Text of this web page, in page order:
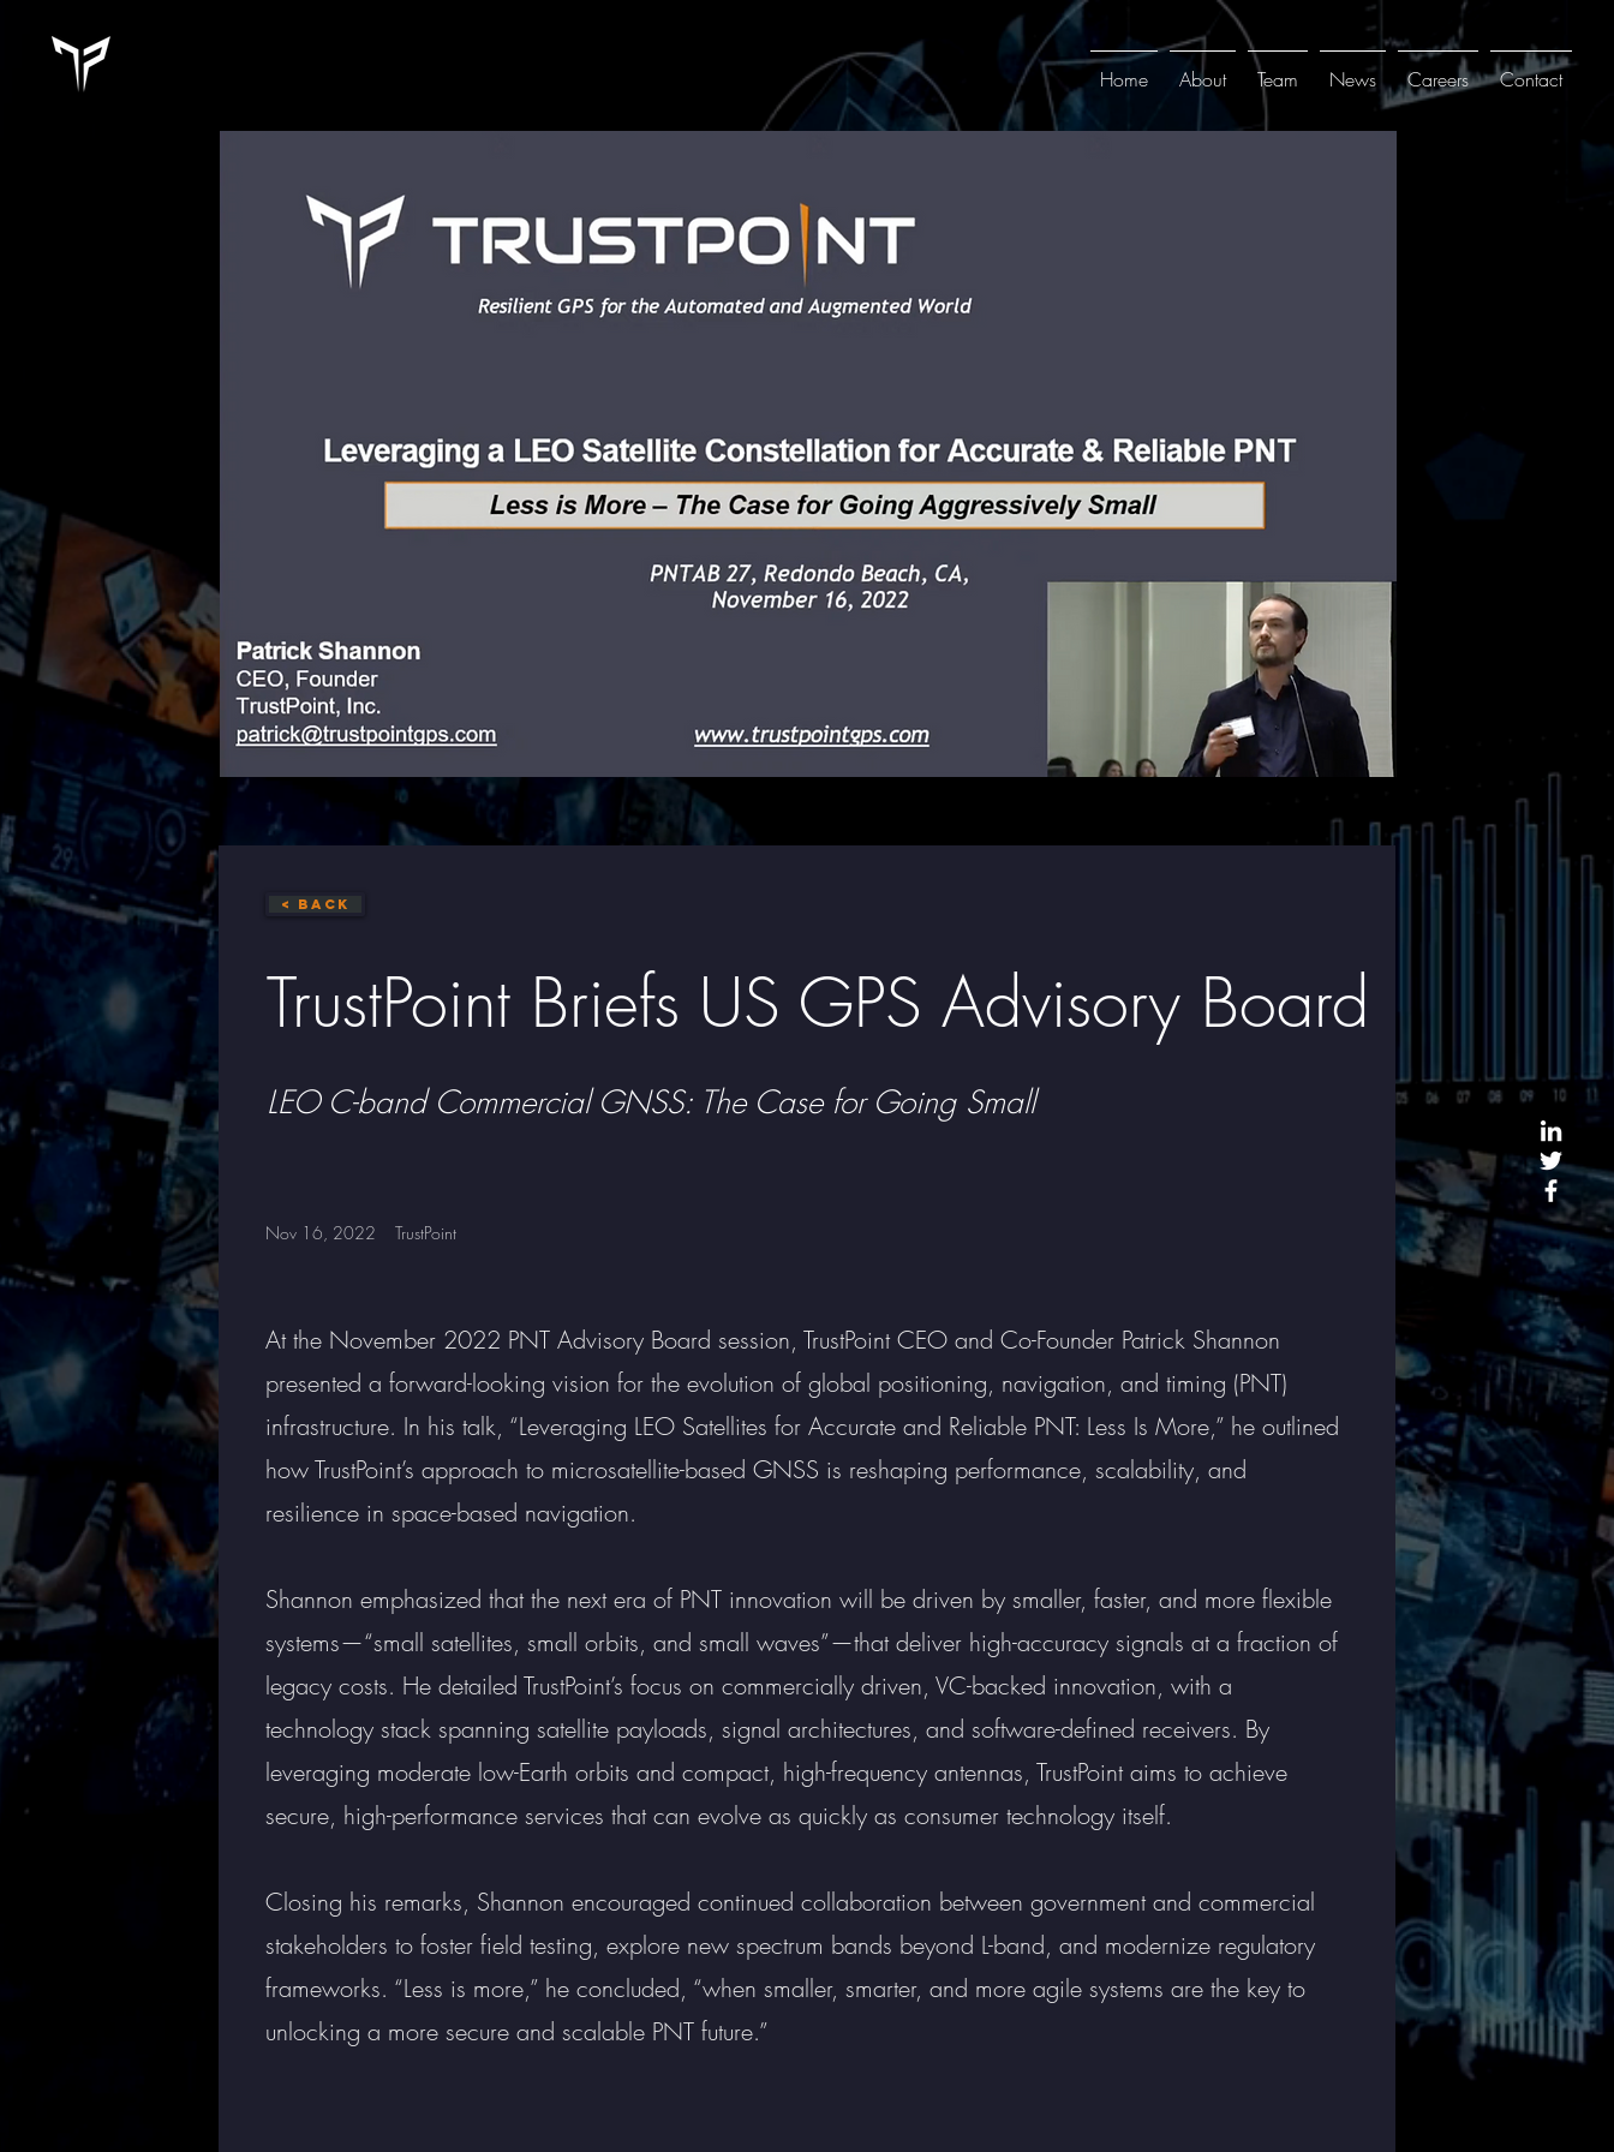
Home About Team News Careers Contact
< Back
TrustPoint Briefs US GPS Advisory Board
LEO C-band Commercial GNSS: The Case for Going Small
Nov 16, 2022 TrustPoint
At the November 2022 PNT Advisory Board session, TrustPoint CEO and Co-Founder Patrick Shannon
presented a forward-looking vision for the evolution of global positioning, navigation, and timing (PNT)
infrastructure. In his talk, “Leveraging LEO Satellites for Accurate and Reliable PNT: Less Is More,” he outlined
how TrustPoint’s approach to microsatellite-based GNSS is reshaping performance, scalability, and
resilience in space-based navigation.
Shannon emphasized that the next era of PNT innovation will be driven by smaller, faster, and more flexible
systems—“small satellites, small orbits, and small waves”—that deliver high-accuracy signals at a fraction of
legacy costs. He detailed TrustPoint’s focus on commercially driven, VC-backed innovation, with a
technology stack spanning satellite payloads, signal architectures, and software-defined receivers. By
leveraging moderate low-Earth orbits and compact, high-frequency antennas, TrustPoint aims to achieve
secure, high-performance services that can evolve as quickly as consumer technology itself.
Closing his remarks, Shannon encouraged continued collaboration between government and commercial
stakeholders to foster field testing, explore new spectrum bands beyond L-band, and modernize regulatory
frameworks. “Less is more,” he concluded, “when smaller, smarter, and more agile systems are the key to
unlocking a more secure and scalable PNT future.”